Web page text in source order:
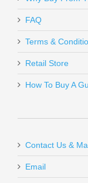
Ritchie
Sauer
FAQ
Terms &
Retail Store
How To Buy A
Contact Us &
Email